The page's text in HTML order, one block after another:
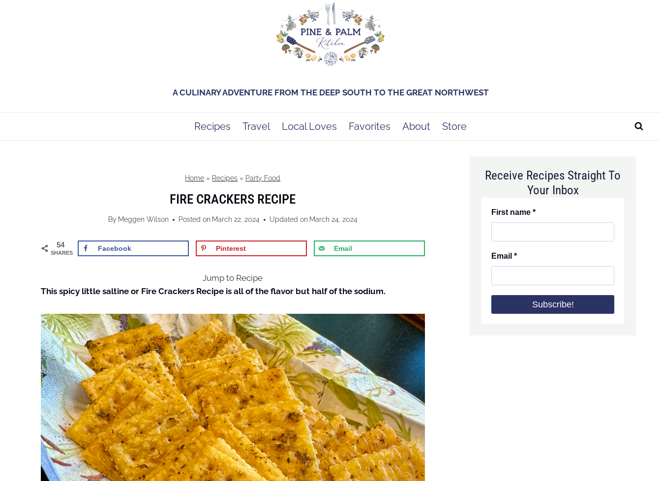
A CULINARY ADVENTURE FROM THE DEEP SOUTH TO THE GREAT NORTHWEST
Recipes Travel Local Loves Favorites About Store
Home » Recipes » Party Food
FIRE CRACKERS RECIPE
By Meggen Wilson Posted on March 22, 2024 Updated on March 24, 2024
54
SHARES
Facebook Pinterest Email
Jump to Recipe
This spicy little saltine or Fire Crackers Recipe is all of the flavor but half of the sodium.
Receive Recipes Straight To
Your Inbox
First name*
Email*